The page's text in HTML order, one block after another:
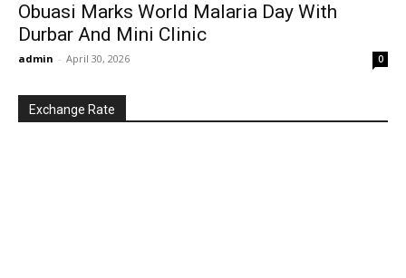
Obuasi Marks World Malaria Day With
Durbar And Mini Clinic
admin - April 30, 2026 0
Exchange Rate